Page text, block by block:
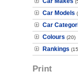
Car Models
Car
Colours (20)
Rankings
Print